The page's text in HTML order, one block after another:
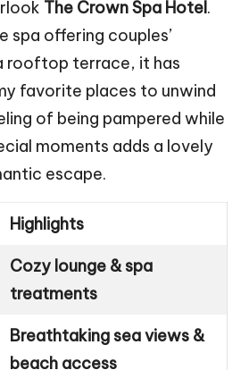
The Crown Spa Hotel.
spa offering couples’
rooftop terrace, it has
favorite places to unwind
of being pampered while
moments adds a lovely
escape.
Highlights
Cozy lounge & spa
treatments
Breathtaking sea views &
beach access